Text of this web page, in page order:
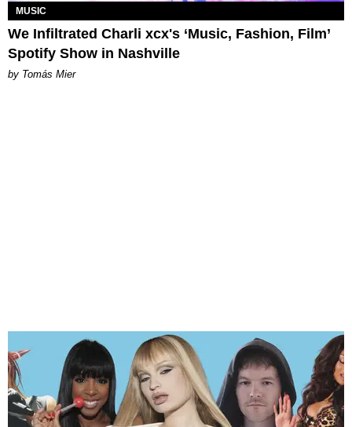
MUSIC
We Infiltrated Charli xcx's ‘Music, Fashion, Film’
Spotify Show in Nashville
by Tomás Mier